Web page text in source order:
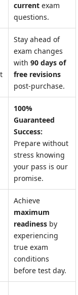
current exam
questions.
Stay ahead of
exam changes
with 90 days of
free revisions
post-purchase.
100%
Guaranteed
Success:
Prepare without
stress knowing
your pass is our
promise.
Achieve
maximum
readiness by
experiencing
true exam
conditions
before test day.